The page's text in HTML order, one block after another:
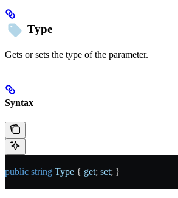
Type
Gets or sets the type of the parameter.
Syntax
public string Type { get; set; }